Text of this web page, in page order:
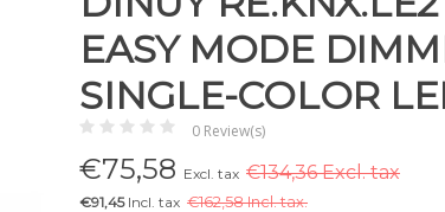
EASY MODE
SINGLE-COLOR
0 Review(s)
€75,58 Excl. tax €134,36 Excl. tax
€91,45Incl. tax €162,58 Incl. tax.